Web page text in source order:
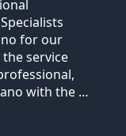
for our
service
with the …